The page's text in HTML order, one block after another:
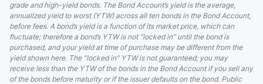
grade and high-yield bonds. The Bond Account’s yield is the average,
annualized yield to worst (YTW) across all ten bonds in the Bond Account,
before fees. A bond’s yield is a function of its market price, which can
fluctuate; therefore a bond’s YTW is not “locked in” until the bond is
purchased, and your yield at time of purchase may be different from the
yield shown here. The “locked in” YTW is not guaranteed; you may
receive less than the YTW of the bonds in the Bond Account if you sell any
of the bonds before maturity or if the issuer defaults on the bond. Public